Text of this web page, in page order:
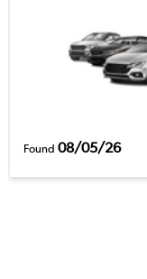
Found 08/05/26